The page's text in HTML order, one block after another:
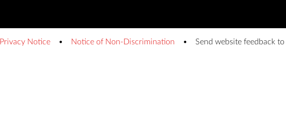
Privacy Notice Notice of Non-Discrimination Send website feedback to